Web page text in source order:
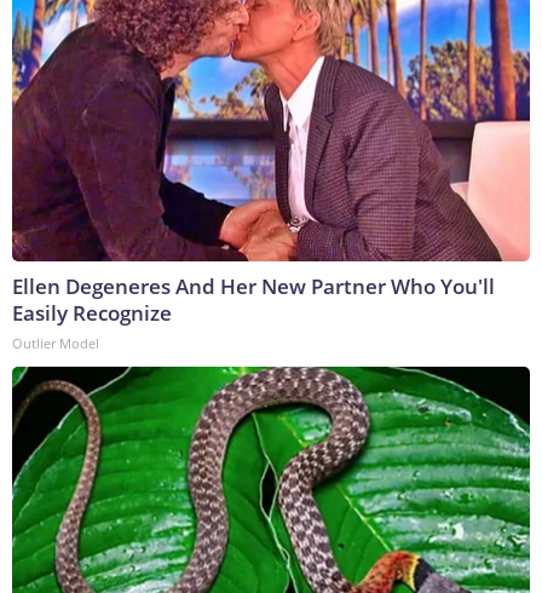
Ellen Degeneres And Her New Partner Who You'll
Easily Recognize
Outlier Model